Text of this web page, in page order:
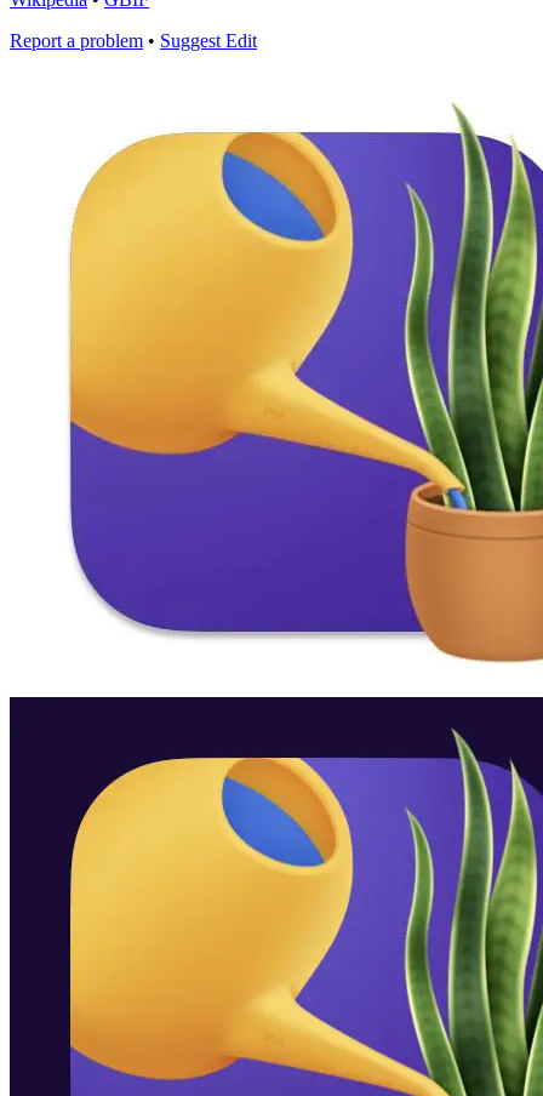
Report a problem • Suggest Edit